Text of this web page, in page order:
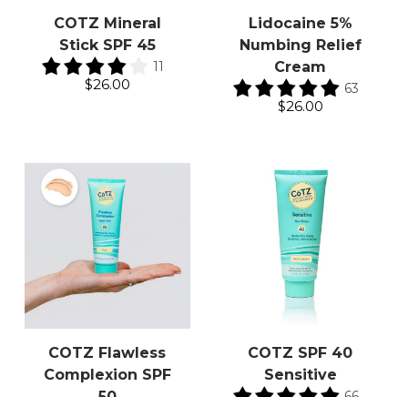
COTZ Mineral
Stick SPF 45
11
$26.00
Lidocaine 5%
Numbing Relief
Cream
63
$26.00
COTZ Flawless
Complexion SPF
COTZ SPF 40
Sensitive